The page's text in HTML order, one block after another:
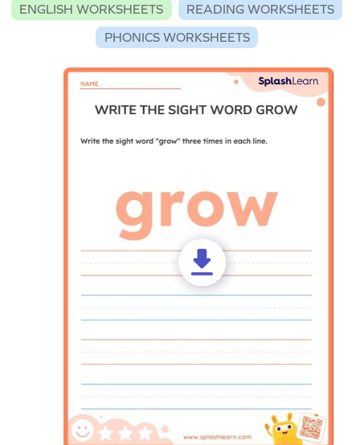
ENGLISH WORKSHEETS
READING WORKSHEETS
PHONICS WORKSHEETS